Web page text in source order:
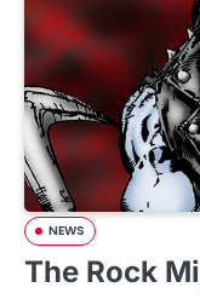
NEWS
The Rock